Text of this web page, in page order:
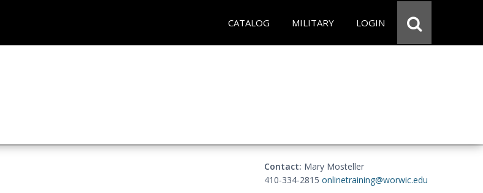
CATALOG MILITARY LOGIN
Contact: Mary Mosteller
410-334-2815 onlinetraining@worwic.edu